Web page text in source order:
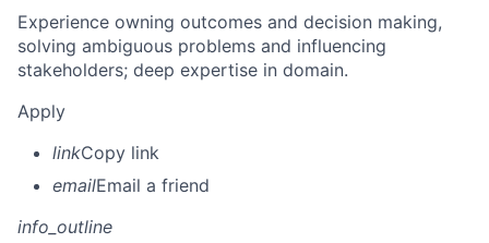
Experience owning outcomes and decision making,
solving ambiguous problems and influencing
stakeholders; deep expertise in domain.
Apply
linkCopy link
emailEmail a friend
info_outline